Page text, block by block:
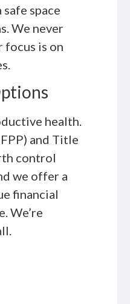
space
We never
focus is on
health.
and Title
control
we offer a
financial
We’re